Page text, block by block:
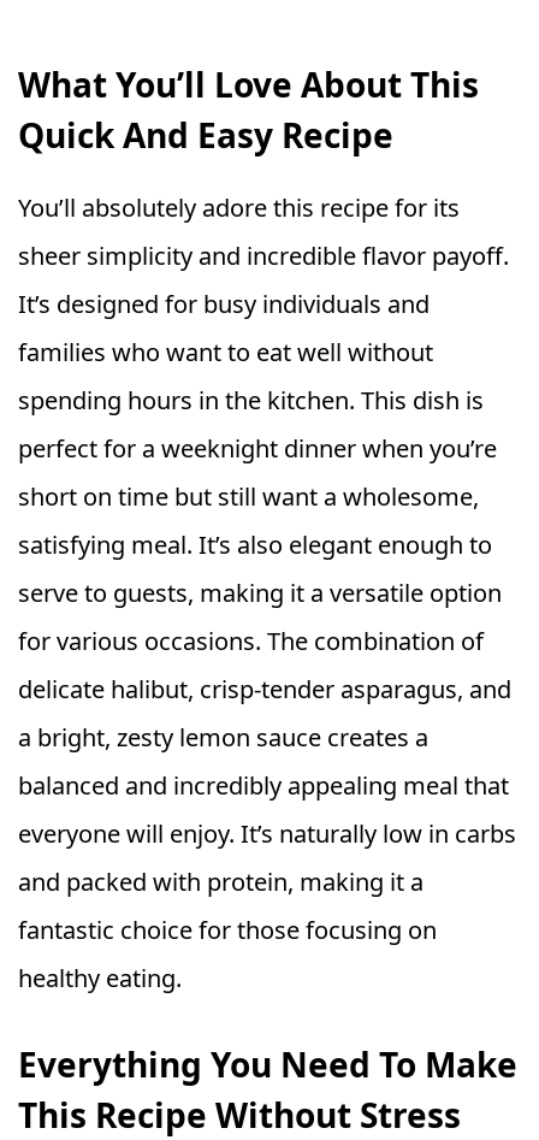
What You’ll Love About This
Quick And Easy Recipe
You’ll absolutely adore this recipe for its
sheer simplicity and incredible flavor payoff.
It’s designed for busy individuals and
families who want to eat well without
spending hours in the kitchen. This dish is
perfect for a weeknight dinner when you’re
short on time but still want a wholesome,
satisfying meal. It’s also elegant enough to
serve to guests, making it a versatile option
for various occasions. The combination of
delicate halibut, crisp-tender asparagus, and
a bright, zesty lemon sauce creates a
balanced and incredibly appealing meal that
everyone will enjoy. It’s naturally low in carbs
and packed with protein, making it a
fantastic choice for those focusing on
healthy eating.
Everything You Need To Make
This Recipe Without Stress